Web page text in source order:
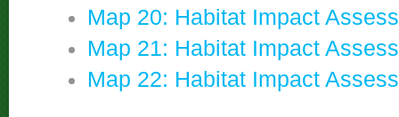
Map 20: Habitat Impact
Map 21: Habitat Impact
Map 22: Habitat Impact